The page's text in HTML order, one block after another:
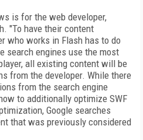
is for the web developer,
"To have their content
who works in Flash has to do
search engines use the most
all existing content will be
from the developer. While there
from the search engine
to additionally optimize SWF
Google searches
that was previously considered